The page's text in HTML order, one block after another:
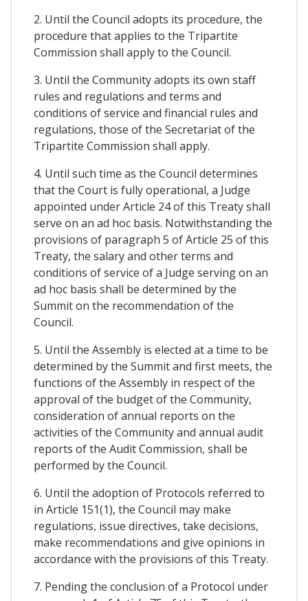
2. Until the Council adopts its procedure, the
procedure that applies to the Tripartite
Commission shall apply to the Council.
3. Until the Community adopts its own staff
rules and regulations and terms and
conditions of service and financial rules and
regulations, those of the Secretariat of the
Tripartite Commission shall apply.
4. Until such time as the Council determines
that the Court is fully operational, a Judge
appointed under Article 24 of this Treaty shall
serve on an ad hoc basis. Notwithstanding the
provisions of paragraph 5 of Article 25 of this
Treaty, the salary and other terms and
conditions of service of a Judge serving on an
ad hoc basis shall be determined by the
Summit on the recommendation of the
Council.
5. Until the Assembly is elected at a time to be
determined by the Summit and first meets, the
functions of the Assembly in respect of the
approval of the budget of the Community,
consideration of annual reports on the
activities of the Community and annual audit
reports of the Audit Commission, shall be
performed by the Council.
6. Until the adoption of Protocols referred to
in Article 151(1), the Council may make
regulations, issue directives, take decisions,
make recommendations and give opinions in
accordance with the provisions of this Treaty.
7. Pending the conclusion of a Protocol under